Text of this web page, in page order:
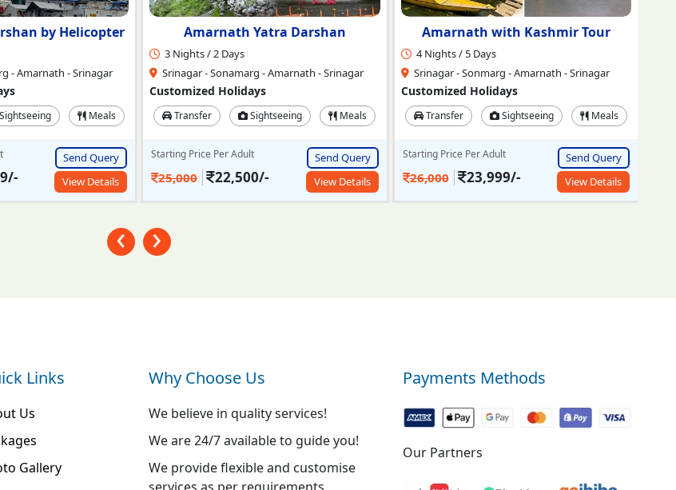
Darshan
- Amarnath - Srinagar
Sightseeing Meals
Send Query
View Details
Amarnath with Kashmir Tour
4 Nights / 5 Days
Srinagar - Sonmarg - Amarnath - Srinagar
Customized Holidays
Transfer Sightseeing Meals
Starting Price Per Adult
26,000 23,999/-
Send Query
View Details
Amarnath Yatra Ex-Jammu
4 Nights / 5 Days
Jammu - Srinagar - Neelgrath Baltal -
Amaranth - Srinagar
Customized Holidays
Transfer Sightseeing Meals
Starting Price Per Adult
Send Query
View Details
‹ ›
Links
Us
Gallery
Why Choose Us
We believe in quality services!
We are 24/7 available to guide you!
We provide flexible and customise
Payments Methods
Our Partners